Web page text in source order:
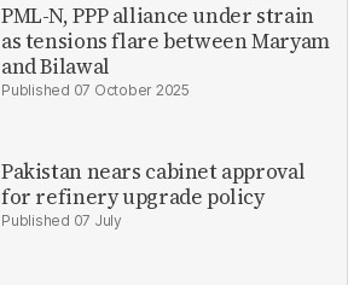
PML-N, PPP alliance under strain
as tensions flare between Maryam
and Bilawal
07 October 2025
Pakistan nears cabinet approval
for refinery upgrade policy
07 July